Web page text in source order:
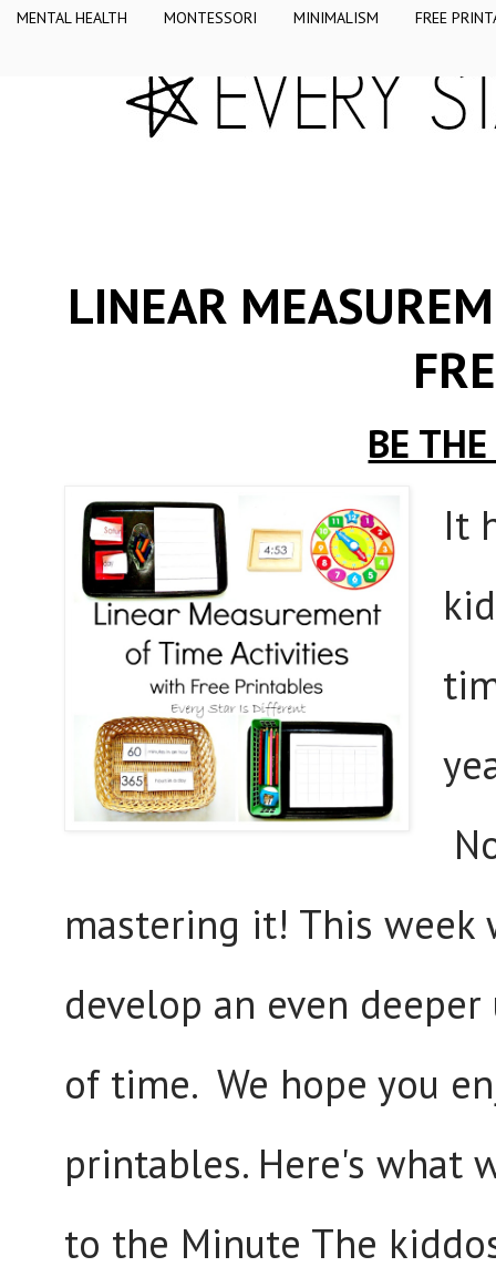
MENTAL HEALTH MONTESSORI MINIMALISM FREE
LINEAR
BE
It
mastering it! This week
develop an even
of time. We hope you
printables. Here's what
to the Minute The